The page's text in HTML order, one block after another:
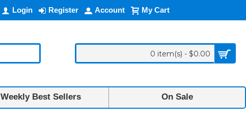
Login Register Account My Cart
0 item(s) - $0.00
Weekly Best Sellers On Sale